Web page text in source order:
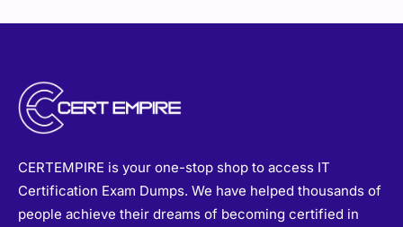
CERTEMPIRE is your one-stop shop to access IT
Certification Exam Dumps. We have helped thousands of
people achieve their dreams of becoming certified in